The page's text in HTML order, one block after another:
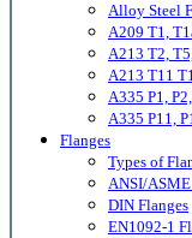
Alloy Steel
A209 T1,
A213 T2,
A213 T11
A335 P1,
A335 P11,
Flanges
Types of
ANSI/
DIN Flanges
EN1092-1